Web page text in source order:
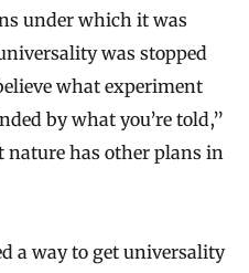
under which it was
was stopped
what experiment
by what you’re told,”
nature has other plans in
a way to get universality